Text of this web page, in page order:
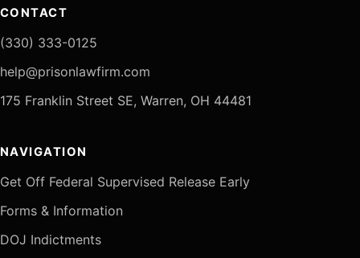
CONTACT
(330) 333-0125
help@prisonlawfirm.com
175 Franklin Street SE, Warren, OH 44481
NAVIGATION
Get Off Federal Supervised Release Early
Forms & Information
DOJ Indictments